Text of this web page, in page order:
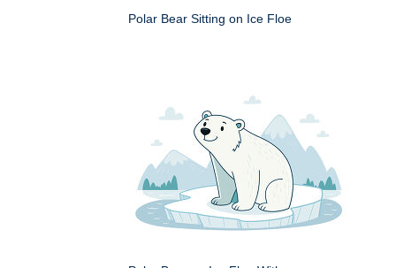
Polar Bear Sitting on Ice Floe